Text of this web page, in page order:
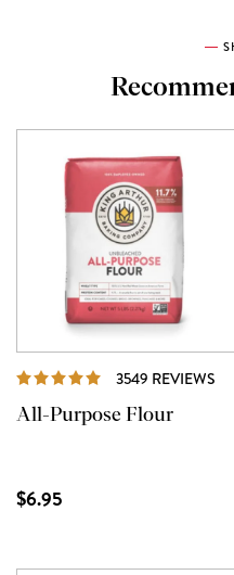
3549 REVIEWS
All-Purpose Flour
$6.95